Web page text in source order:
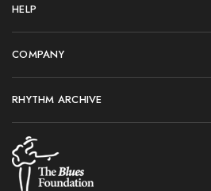
HELP
COMPANY
RHYTHM ARCHIVE